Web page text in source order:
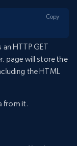
Copy
HTTP GET
page will store the
the HTML
from it.